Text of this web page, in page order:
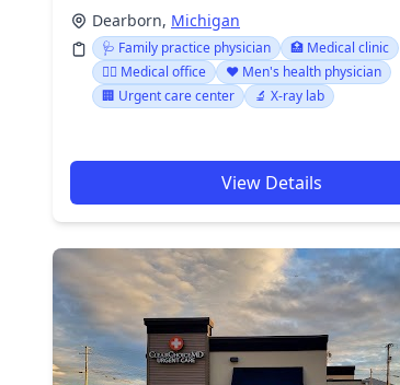
Dearborn, Michigan
🩺 Family practice physician
🏥 Medical clinic
👨‍⚕️ Medical office
❤️ Men's health physician
🏢 Urgent care center
🔬 X-ray lab
View Details